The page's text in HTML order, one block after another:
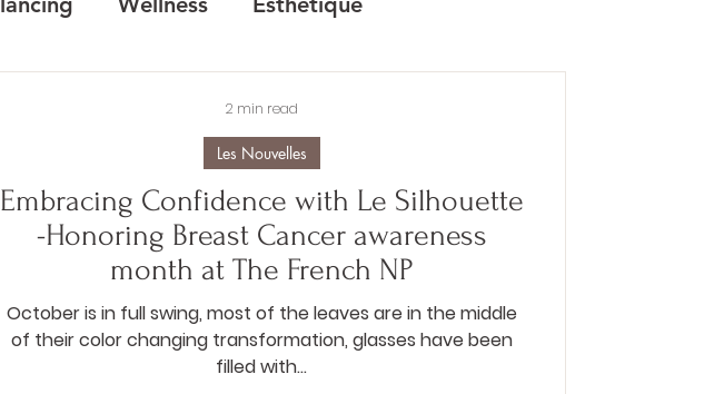
Embracing Confidence with Le Silhouette
-Honoring Breast Cancer awareness
month at The French NP
October is in full swing, most of the leaves are in the middle
of their color changing transformation, glasses have been
filled with...
Les Nouvelles
2 min read